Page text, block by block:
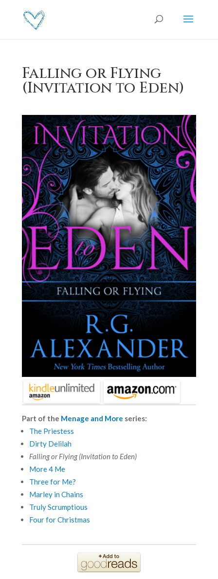
Falling or Flying
(Invitation to Eden)
Part of the Menage and More series:
The Priestess
Dirty Delilah
Falling or Flying (Invitation to Eden)
More 4 Me
Three for Me?
Marley in Chains
Truly Scrumptious
Four for Christmas